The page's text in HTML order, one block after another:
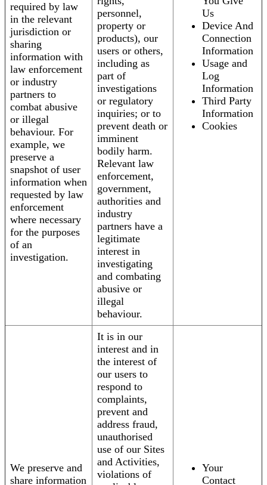
required by law
in the relevant
jurisdiction or
sharing
information with
law enforcement
or industry
partners to
combat abusive
or illegal
behaviour. For
example, we
preserve a
snapshot of user
information when
requested by law
enforcement
where necessary
for the purposes
of an
investigation.
personnel,
property or
products), our
users or others,
including as
part of
investigations
or regulatory
inquiries; or to
prevent death or
imminent
bodily harm.
Relevant law
enforcement,
government,
authorities and
industry
partners have a
legitimate
interest in
investigating
and combating
abusive or
illegal
behaviour.
Us
Device And
Connection
Information
Usage and
Log
Information
Third Party
Information
Cookies
We preserve and
share information
It is in our
interest and in
the interest of
our users to
respond to
complaints,
prevent and
address fraud,
unauthorised
use of our Sites
and Activities,
violations of
Your
Contact